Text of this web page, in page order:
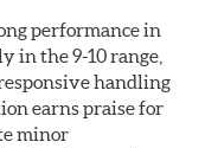
performance in
in the 9-10 range,
handling
earns praise for
minor